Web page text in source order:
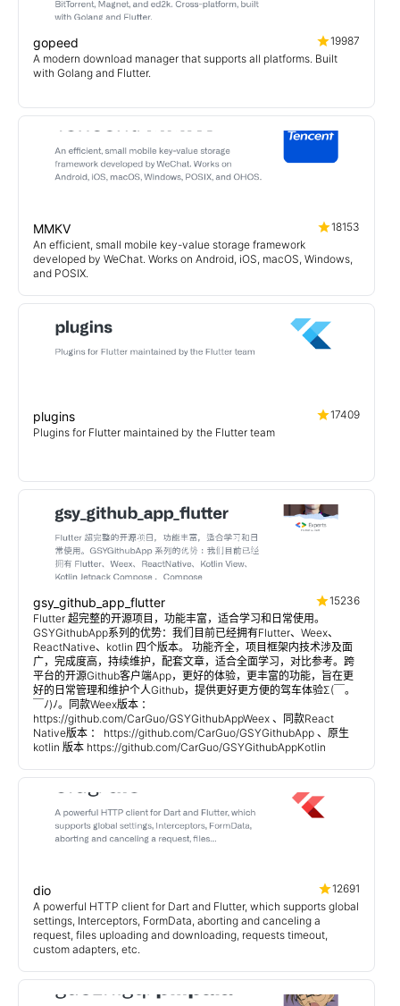
gopeed
19987
A modern download manager that supports all platforms. Built
with Golang and Flutter.
MMKV
18153
An efficient, small mobile key-value storage framework
developed by WeChat. Works on Android, iOS, macOS, Windows,
and POSIX.
plugins
17409
Plugins for Flutter maintained by the Flutter team
gsy_github_app_flutter
15236
Flutter 超完整的开源项目，功能丰富，适合学习和日常使用。
GSYGithubApp系列的优势：我们目前已经拥有Flutter、Weex、
ReactNative、kotlin 四个版本。 功能齐全，项目框架内技术涉及面
广，完成度高，持续维护，配套文章，适合全面学习，对比参考。跨
平台的开源Github客户端App，更好的体验，更丰富的功能，旨在更
好的日常管理和维护个人Github，提供更好更方便的驾车体验Σ(￣。
￣ﾉ)ﾉ。同款Weex版本 ：
https://github.com/CarGuo/GSYGithubAppWeex 、同款React
Native版本 ： https://github.com/CarGuo/GSYGithubApp 、原生
kotlin 版本 https://github.com/CarGuo/GSYGithubAppKotlin
dio
12691
A powerful HTTP client for Dart and Flutter, which supports global
settings, Interceptors, FormData, aborting and canceling a
request, files uploading and downloading, requests timeout,
custom adapters, etc.